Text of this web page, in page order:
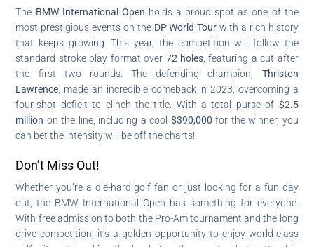
The BMW International Open holds a proud spot as one of the
most prestigious events on the DP World Tour with a rich history
that keeps growing. This year, the competition will follow the
standard stroke play format over 72 holes, featuring a cut after
the first two rounds. The defending champion, Thriston
Lawrence , made an incredible comeback in 2023, overcoming a
four-shot deficit to clinch the title. With a total purse of $2.5
million on the line, including a cool $390,000 for the winner, you
can bet the intensity will be off the charts!
Don’t Miss Out!
Whether you’re a die-hard golf fan or just looking for a fun day
out, the BMW International Open has something for everyone.
With free admission to both the Pro-Am tournament and the long
drive competition, it’s a golden opportunity to enjoy world-class